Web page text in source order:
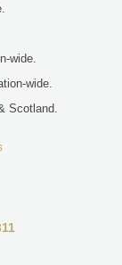
wide.
wide.
Scotland.